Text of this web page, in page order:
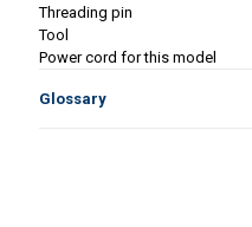
Threading pin
Tool
Power cord for this model
Glossary